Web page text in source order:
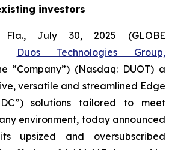
investors
Fla., July 30, 2025 (GLOBE
Duos Technologies Group,
“Company”) (Nasdaq: DUOT) a
versatile and streamlined Edge
solutions tailored to meet
environment, today announced
upsized and oversubscribed